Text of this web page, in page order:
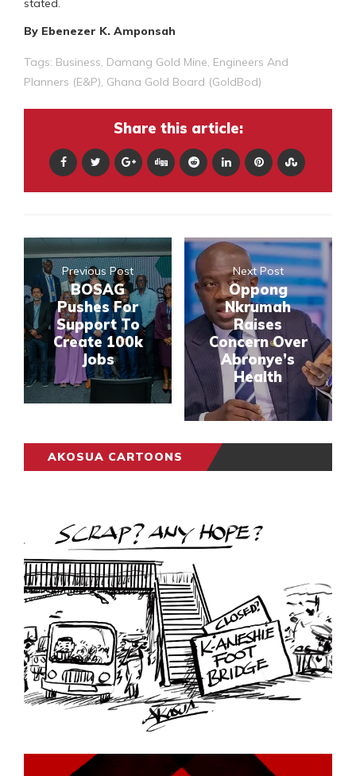
By Ebenezer K. Amponsah
Tags: Business Damang Gold Mine Engineers And
Planners (E&P) Ghana Gold Board (GoldBod)
Share this article:
Previous Post
BOSAG
Pushes For
Support To
Create 100k
Jobs
Next Post
Oppong
Nkrumah
Raises
Concern Over
Abronye’s
Health
AKOSUA CARTOONS